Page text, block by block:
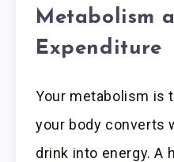
Metabolism
Expenditure
Your metabolism is
your body converts
drink into energy. A